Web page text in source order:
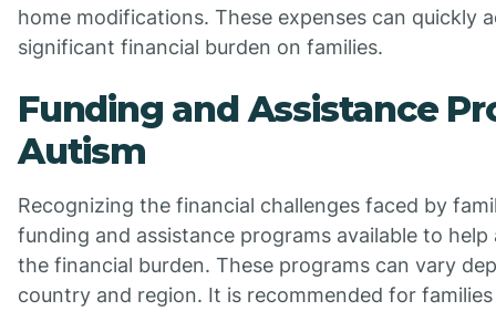
home modifications. These expenses can quickly
significant financial burden on families.
Funding and Assistance
Autism
Recognizing the financial challenges faced by
funding and assistance programs available to help
the financial burden. These programs can vary
country and region. It is recommended for